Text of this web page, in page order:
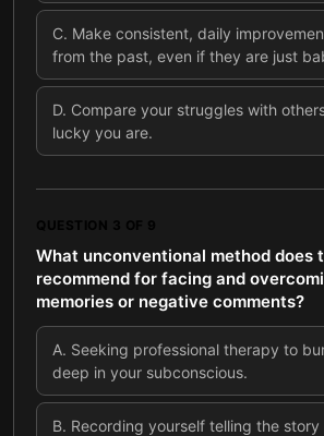
C. Make consistent, daily
from the past, even if they are just
D. Compare your struggles with
lucky you are.
QUESTION 3 OF 9
What unconventional method does
recommend for facing and
memories or negative comments?
A. Seeking professional therapy to
deep in your subconscious.
B. Recording yourself telling the story